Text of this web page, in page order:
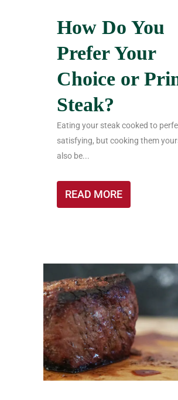
How Do You
Prefer Your
Choice or
Steak?
Eating your steak cooked to
satisfying, but cooking them
also be...
READ MORE